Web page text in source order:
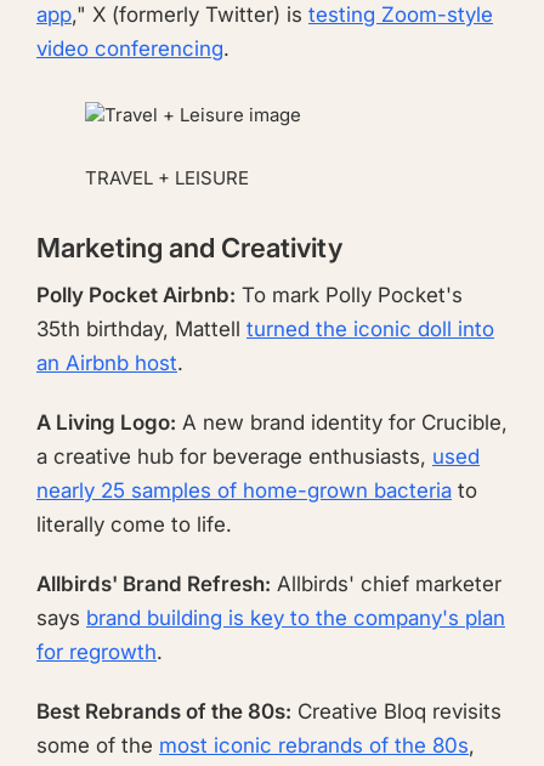
app," X (formerly Twitter) is testing Zoom-style
video conferencing.
TRAVEL + LEISURE
Marketing and Creativity
Polly Pocket Airbnb: To mark Polly Pocket's
35th birthday, Mattell turned the iconic doll into
an Airbnb host.
A Living Logo: A new brand identity for Crucible,
a creative hub for beverage enthusiasts, used
nearly 25 samples of home-grown bacteria to
literally come to life.
Allbirds' Brand Refresh: Allbirds' chief marketer
says brand building is key to the company's plan
for regrowth.
Best Rebrands of the 80s: Creative Bloq revisits
some of the most iconic rebrands of the 80s,